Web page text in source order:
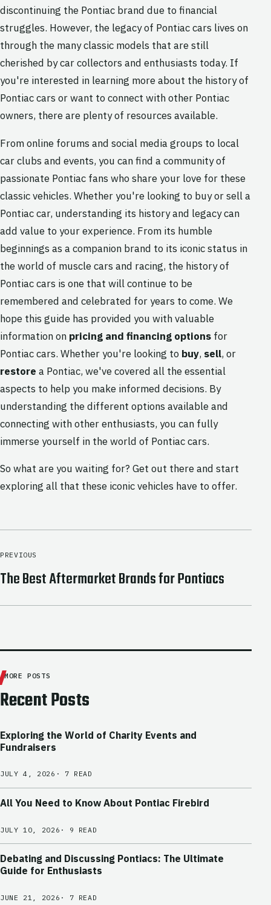
discontinuing the Pontiac brand due to financial
struggles. However, the legacy of Pontiac cars lives on
through the many classic models that are still
cherished by car collectors and enthusiasts today. If
you're interested in learning more about the history of
Pontiac cars or want to connect with other Pontiac
owners, there are plenty of resources available.
From online forums and social media groups to local
car clubs and events, you can find a community of
passionate Pontiac fans who share your love for these
classic vehicles. Whether you're looking to buy or sell a
Pontiac car, understanding its history and legacy can
add value to your experience. From its humble
beginnings as a companion brand to its iconic status in
the world of muscle cars and racing, the history of
Pontiac cars is one that will continue to be
remembered and celebrated for years to come. We
hope this guide has provided you with valuable
information on pricing and financing options for
Pontiac cars. Whether you're looking to buy, sell, or
restore a Pontiac, we've covered all the essential
aspects to help you make informed decisions. By
understanding the different options available and
connecting with other enthusiasts, you can fully
immerse yourself in the world of Pontiac cars.
So what are you waiting for? Get out there and start
exploring all that these iconic vehicles have to offer.
PREVIOUS
The Best Aftermarket Brands for Pontiacs
MORE POSTS
Recent Posts
Exploring the World of Charity Events and
Fundraisers
JULY 4, 2026 · 7 READ
All You Need to Know About Pontiac Firebird
JULY 10, 2026 · 9 READ
Debating and Discussing Pontiacs: The Ultimate
Guide for Enthusiasts
JUNE 21, 2026 · 7 READ